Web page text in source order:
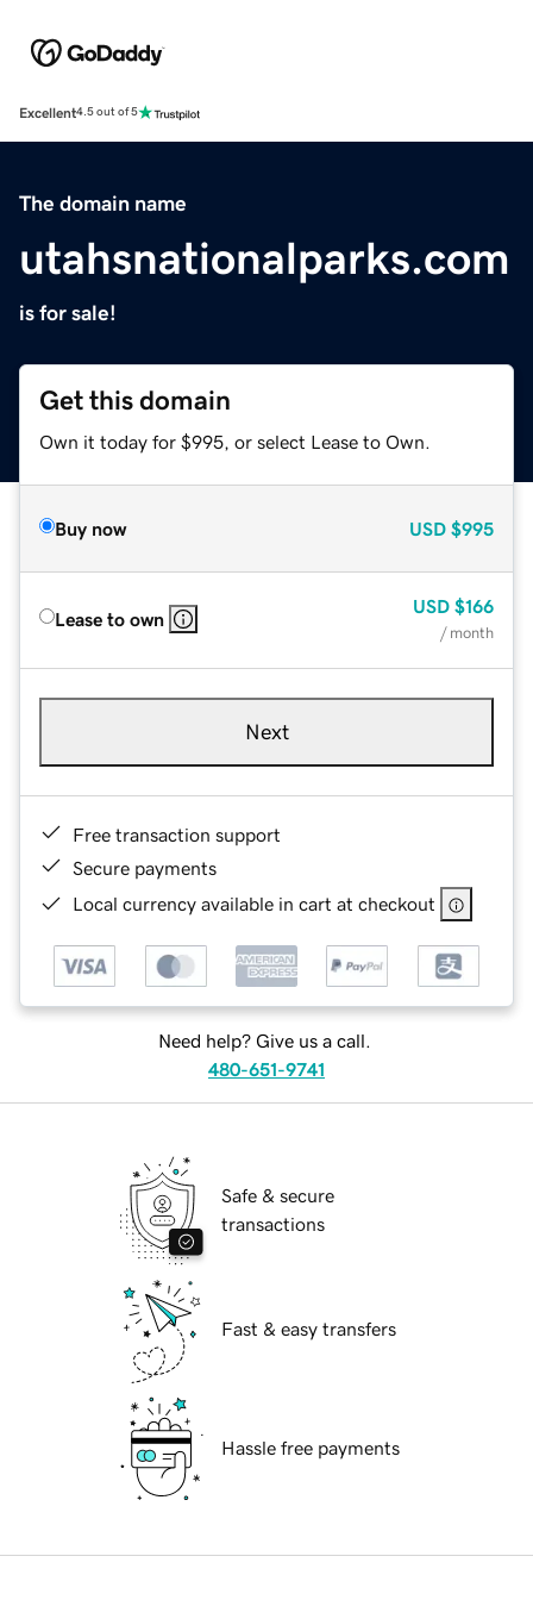
Excellent4.5 out of 5
The domain name
utahsnationalparks.com
is for sale!
Get this domain
Own it today for $995, or select Lease to Own.
Buy now USD $995
Lease to own
USD $166
/ month
Next
Free transaction support
Secure payments
Local currency available in cart at checkout
Need help? Give us a call.
480-651-9741
Safe & secure
transactions
Fast & easy transfers
Hassle free payments